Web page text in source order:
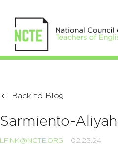
Back to Blog
Sarmiento-
LFINK@NCTE.ORG 02.23.24